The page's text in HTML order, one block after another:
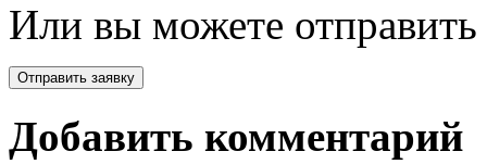
Или вы можете отправить
Добавить комментарий